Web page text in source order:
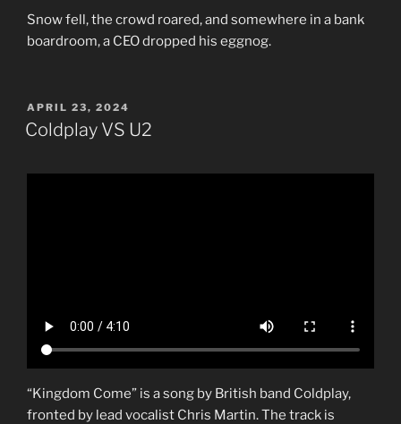
Snow fell, the crowd roared, and somewhere in a bank
boardroom, a CEO dropped his eggnog.
POSTED
ON
APRIL 23, 2024
Coldplay VS U2
“Kingdom Come” is a song by British band Coldplay,
fronted by lead vocalist Chris Martin. The track is